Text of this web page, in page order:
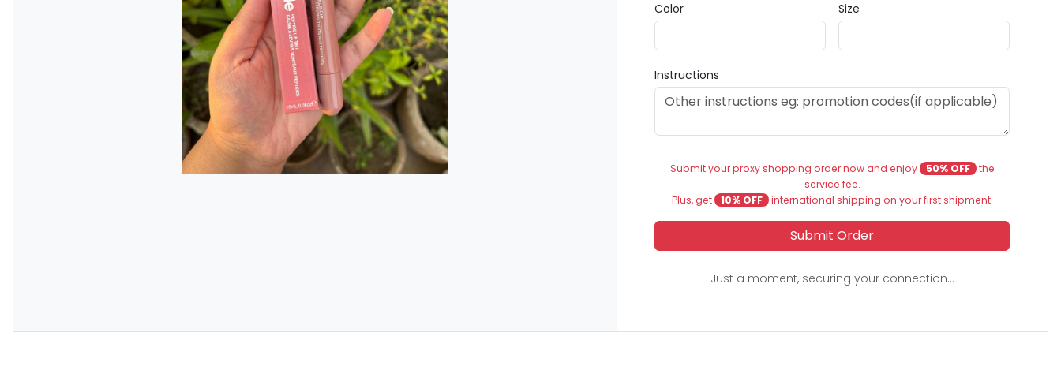
Color Size
Instructions
Submit your proxy shopping order now and enjoy 50% OFF the
service fee.
Plus, get
10% OFF international shipping on your first shipment.
Submit Order
Just a moment, securing your connection...